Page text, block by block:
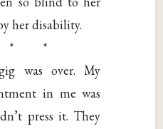
her disability.
* *
was over. My
in me was
press it. They